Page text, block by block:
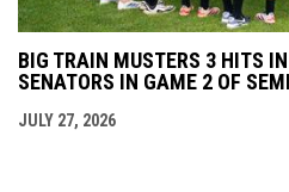
BIG TRAIN MUSTERS 3 HITS
SENATORS IN GAME 2 OF
JULY 27, 2026